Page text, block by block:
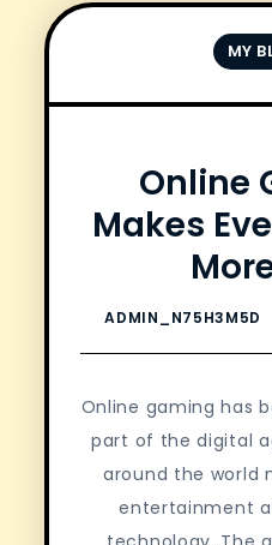
MY
Online
Makes
Online gaming has
part of the digital
around the world
entertainment